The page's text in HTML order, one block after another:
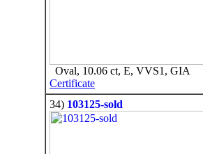
Oval, 10.06 ct, E, VVS1, GIA
Certificate
34) 103125-sold